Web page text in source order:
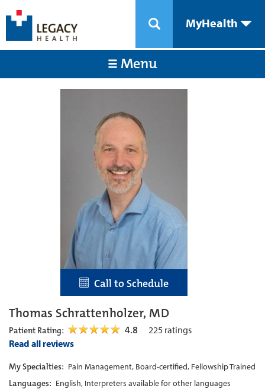
MyHealth
Menu
Call to Schedule
Thomas Schrattenholzer, MD
Patient Rating: 4.8 225 ratings
Read all reviews
My Specialties: Pain Management, Board-certified, Fellowship Trained
Languages: English, Interpreters available for other languages